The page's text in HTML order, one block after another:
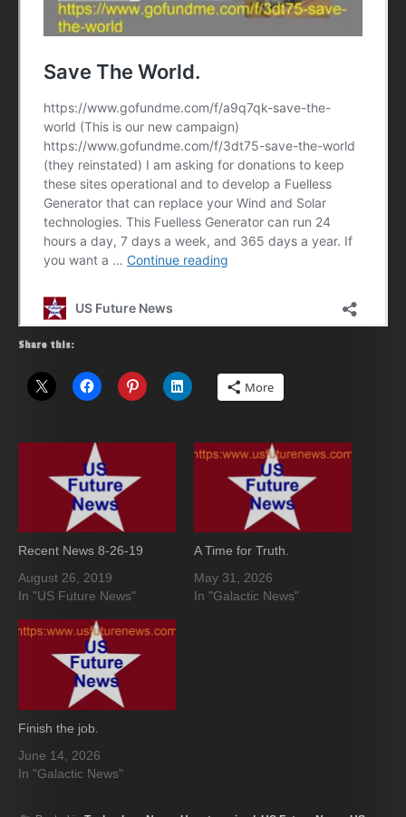
Share this:
More
Recent News 8-26-19
August 26, 2019
In "US Future News"
A Time for Truth.
May 31, 2026
In "Galactic News"
Finish the job.
June 14, 2026
In "Galactic News"